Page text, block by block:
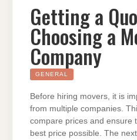
Getting a
Choosing a
Company
GENERAL
Before hiring movers, it is
from multiple companies.
compare prices and ensure
best price possible. The